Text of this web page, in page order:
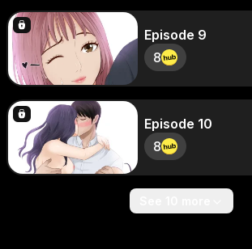
Episode 9
8
Episode 10
8